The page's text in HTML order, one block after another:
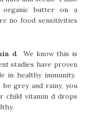
organic butter on a
no food sensitivities
d. We know this is
studies have proven
in healthy immunity.
grey and rainy, you
child vitamin d drops